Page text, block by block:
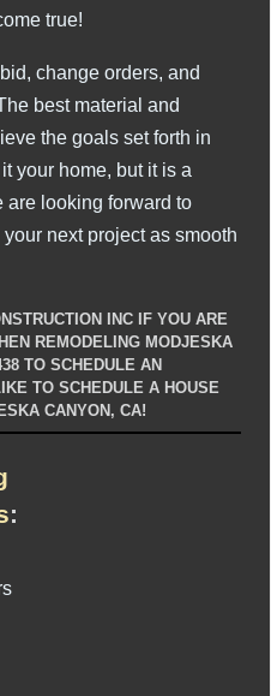
true!
change orders, and
best material and
the goals set forth in
your home, but it is a
are looking forward to
next project as smooth
INC IF YOU ARE
REMODELING MODJESKA
TO SCHEDULE AN
TO SCHEDULE A HOUSE
CANYON, CA!
: